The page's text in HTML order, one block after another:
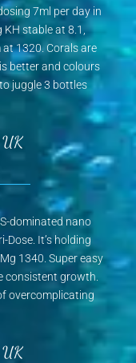
7ml per day in
stable at 8.1,
1320. Corals are
better and colours
juggle 3 bottles
dominated nano
Dose. It’s holding
1340. Super easy
consistent growth.
overcomplicating
UK